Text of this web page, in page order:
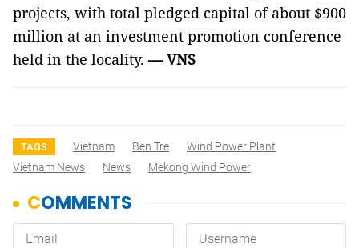
projects, with total pledged capital of about $900
million at an investment promotion conference
held in the locality. — VNS
TAGS Vietnam Ben Tre
Wind Power Plant
Vietnam News
News Mekong Wind Power